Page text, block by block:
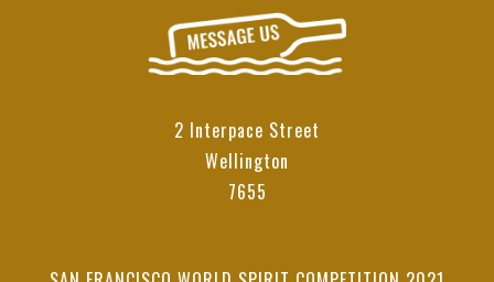
2 Interpace Street
Wellington
7655